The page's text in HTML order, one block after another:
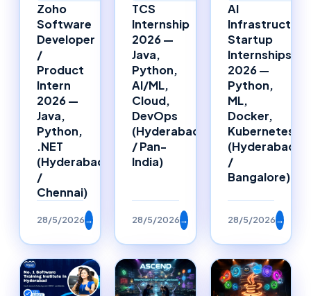
Zoho
Software
Developer
/
Product
Intern
2026 —
Java,
Python,
.NET
(Hyderabad
/
Chennai)
28/5/2026→
TCS
Internship
2026 —
Java,
Python,
AI/ML,
Cloud,
DevOps
(Hyderabad
/ Pan-
India)
28/5/2026→
AI
Infrastructure
Startup
Internships
2026 —
Python,
ML,
Docker,
Kubernetes
(Hyderabad
/
Bangalore)
28/5/2026→